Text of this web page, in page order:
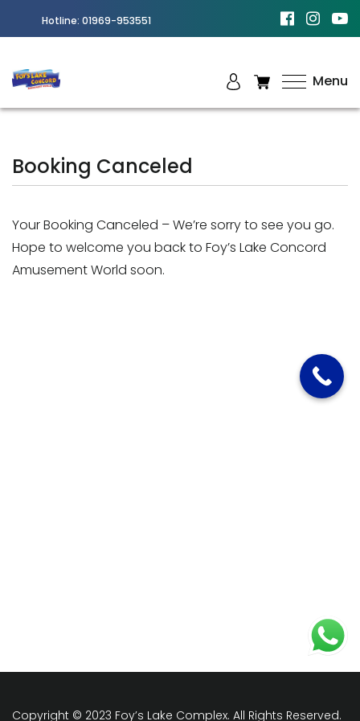
Hotline: 01969-953551
Chittagong
Menu
Booking Canceled
Your Booking Canceled – We’re sorry to see you go.
Hope to welcome you back to Foy’s Lake Concord
Amusement World soon.
Copyright © 2023 Foy’s Lake Complex. All Rights Reserved.